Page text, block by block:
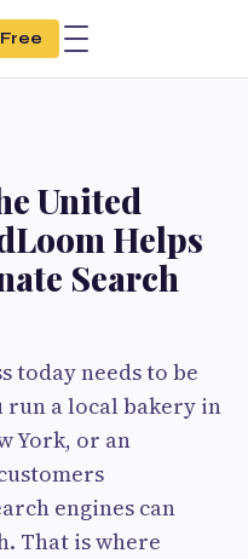
United
Helps
Search
today needs to be
a local bakery in
York, or an
engines can
That is where